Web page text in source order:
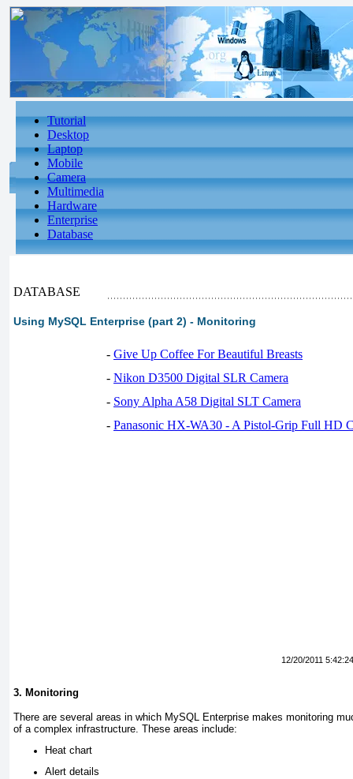
Tutorial
Desktop
Laptop
Mobile
Camera
Multimedia
Hardware
Enterprise
Database
DATABASE
Using MySQL Enterprise (part 2) - Monitoring
- Give Up Coffee For Beautiful Breasts
- Nikon D3500 Digital SLR Camera
- Sony Alpha A58 Digital SLT Camera
- Panasonic HX-WA30 - A Pistol-Grip Full HD
12/20/2011
3. Monitoring
There are several areas in which MySQL Enterprise makes monitoring
of a complex infrastructure. These areas include:
Heat chart
Alert details